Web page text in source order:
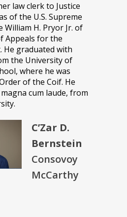
law clerk to Justice
of the U.S. Supreme
William H. Pryor Jr. of
Appeals for the
He graduated with
the University of
where he was
of the Coif. He
cum laude, from
C’Zar D.
Bernstein
Consovoy
McCarthy